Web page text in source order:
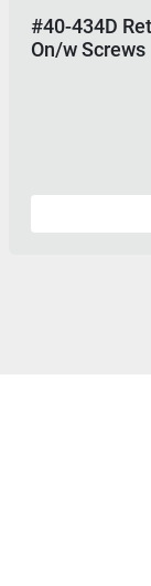
#40-434D
On/w Screws